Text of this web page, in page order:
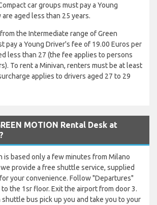
car groups must pay a Young
aged less than 25 years.
the Intermediate range of Green
pay a Young Driver's fee of 19.00 Euros per
less than 27 (the fee applies to persons
To rent a Minivan, renters must be at least
applies to drivers aged 27 to 29
MOTION Rental Desk at
is based only a few minutes from Milano
provide a free shuttle service, supplied
your convenience. Follow "Departures"
the 1sr floor. Exit the airport from door 3.
shuttle bus pick up you and take you to your